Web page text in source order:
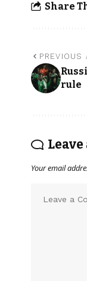
Share
PREVIOUS
rule
Your email